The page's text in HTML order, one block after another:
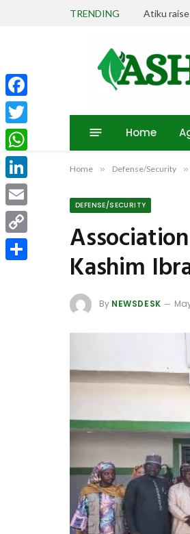
TRENDING Atiku
Home
Home » Defense/Security »
DEFENSE/SECURITY
Kashim
By NEWSDESK
Facebook
Twitter
WhatsApp
LinkedIn
Email
Copy